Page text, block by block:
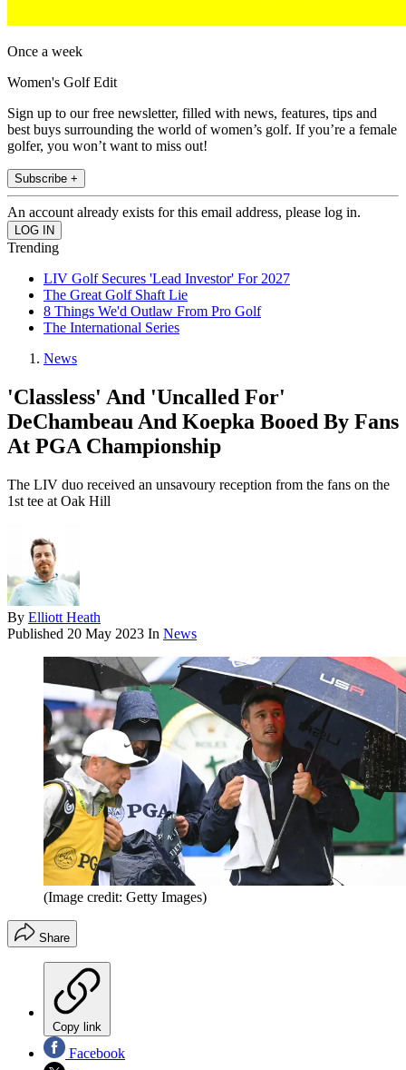
Once a week
Women's Golf Edit
Sign up to our free newsletter, filled with news, features, tips and
best buys surrounding the world of women’s golf. If you’re a female
golfer, you won’t want to miss out!
Subscribe +
An account already exists for this email address, please log in.
Trending
LIV Golf Secures 'Lead Investor' For 2027
The Great Golf Shaft Lie
8 Things We'd Outlaw From Pro Golf
The International Series
News
'Classless' And 'Uncalled For'
DeChambeau And Koepka Booed By Fans
At PGA Championship
The LIV duo received an unsavoury reception from the fans on the
1st tee at Oak Hill
By Elliott Heath
Published 20 May 2023 In News
(Image credit: Getty Images)
Share
Copy link
Facebook